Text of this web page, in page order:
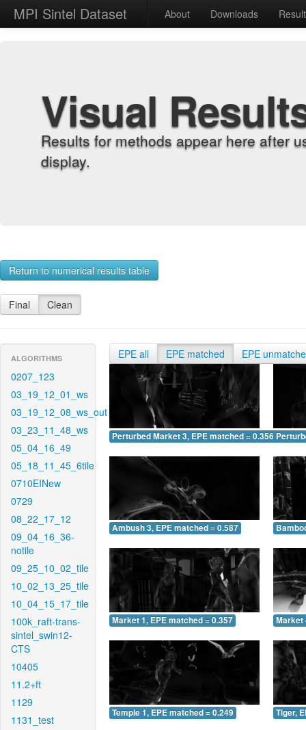
MPI Sintel Dataset About Downloads
Visual
Results for methods appear here after
display.
Return to numerical results table
Final Clean
ALGORITHMS
0207_123
03_19_12_01_ws
03_19_12_08_ws_out
03_23_11_48_ws
05_04_16_49
05_18_11_45_6tile
0710EINew
0729
08_22_17_12
09_04_16_36-
notile
09_25_10_02_tile
10_02_13_25_tile
10_04_15_17_tile
100k_raft-trans-
sintel_swin12-
CTS
10405
11.2+ft
1129
1131_test
EPE all EPE matched EPE
Perturbed Market 3, EPE matched = 0.356
Ambush 3, EPE matched = 0.587
Market 1, EPE matched = 0.357 Market
Temple 1, EPE matched = 0.249 Tiger,